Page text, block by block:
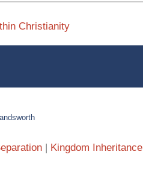
Christianity
Kingdom Inheritance